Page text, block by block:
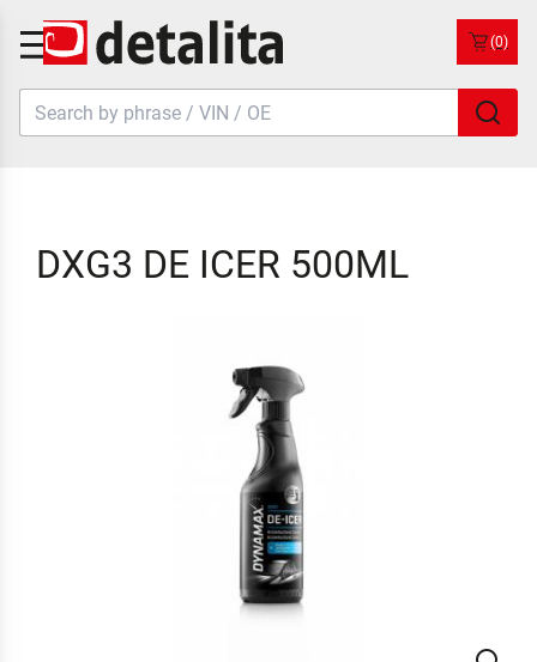
(0)
DXG3 DE ICER 500ML